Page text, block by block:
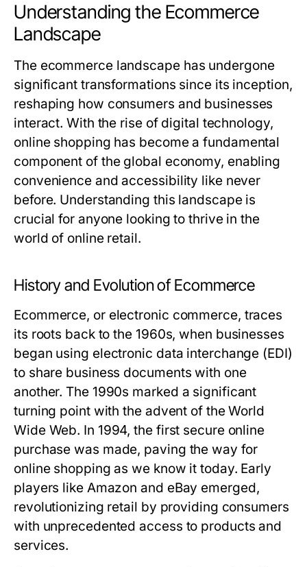
Understanding the Ecommerce
Landscape
The ecommerce landscape has undergone
significant transformations since its inception,
reshaping how consumers and businesses
interact. With the rise of digital technology,
online shopping has become a fundamental
component of the global economy, enabling
convenience and accessibility like never
before. Understanding this landscape is
crucial for anyone looking to thrive in the
world of online retail.
History and Evolution of Ecommerce
Ecommerce, or electronic commerce, traces
its roots back to the 1960s, when businesses
began using electronic data interchange (EDI)
to share business documents with one
another. The 1990s marked a significant
turning point with the advent of the World
Wide Web. In 1994, the first secure online
purchase was made, paving the way for
online shopping as we know it today. Early
players like Amazon and eBay emerged,
revolutionizing retail by providing consumers
with unprecedented access to products and
services.